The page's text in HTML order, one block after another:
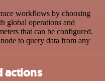
workflows by choosing
global operations and
that can be configured.
to query data from any
actions